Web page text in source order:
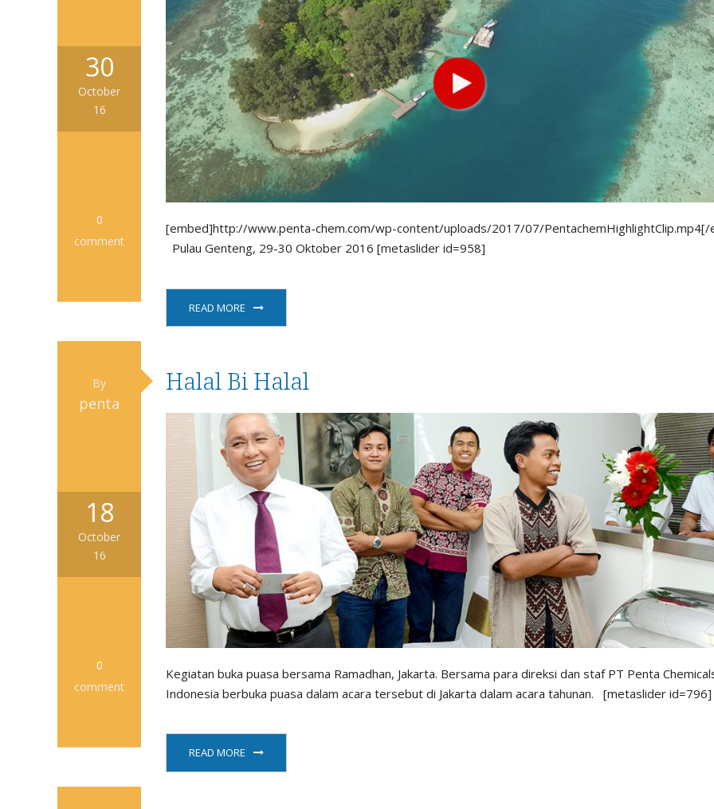
30
October
16
0
comment
[embed]http://www.penta-chem.com/wp-content/uploads/2017/07/PentachemHighlightClip.mp4[/
Pulau Genteng, 29-30 Oktober 2016 [metaslider id=958]
READ MORE
By
penta
18
October
16
0
comment
Halal Bi Halal
Kegiatan buka puasa bersama Ramadhan, Jakarta. Bersama para direksi dan staf PT Penta
Indonesia berbuka puasa dalam acara tersebut di Jakarta dalam acara tahunan. [metaslider id=796]
READ MORE